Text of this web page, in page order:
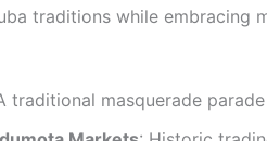
traditions while embracing
traditional masquerade